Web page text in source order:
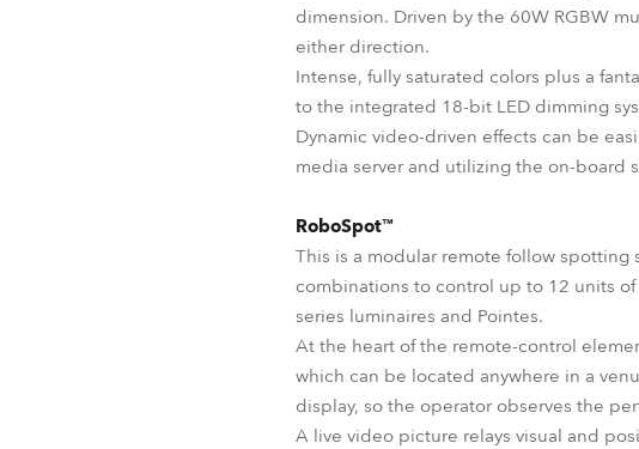
dimension. Driven by the 60W RGBW
either direction.
Intense, fully saturated colors plus a
to the integrated 18-bit LED dimming
Dynamic video-driven effects can be
media server and utilizing the on-board
RoboSpot™
This is a modular remote follow
combinations to control up to 12 units of
series luminaires and Pointes.
At the heart of the remote-control
which can be located anywhere in a
display, so the operator observes the
A live video picture relays visual and